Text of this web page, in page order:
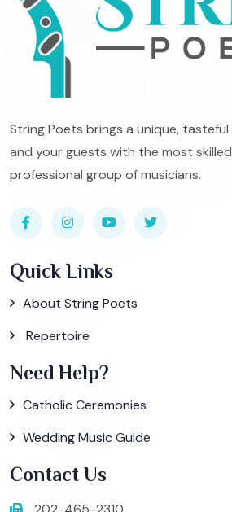
String Poets brings a unique,
and your guests with the most
professional group of musicians.
Quick Links
About String Poets
Repertoire
Need Help?
Catholic Ceremonies
Wedding Music Guide
Contact Us